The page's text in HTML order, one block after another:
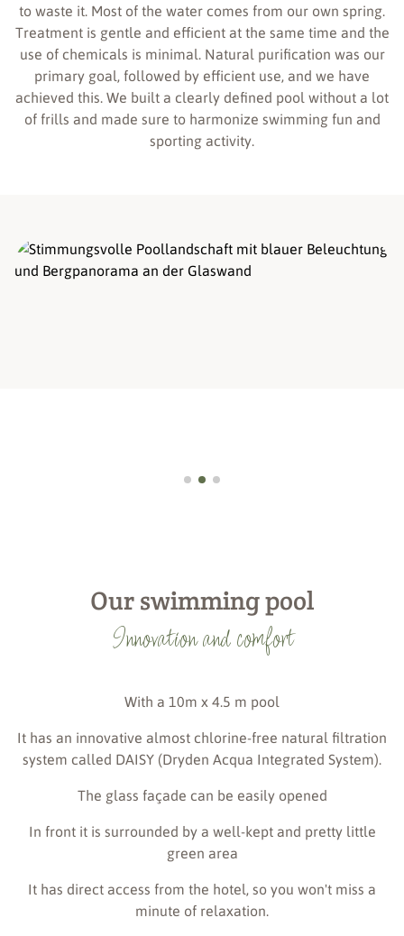
to waste it. Most of the water comes from our own spring.
Treatment is gentle and efficient at the same time and the
use of chemicals is minimal. Natural purification was our
primary goal, followed by efficient use, and we have
achieved this. We built a clearly defined pool without a lot
of frills and made sure to harmonize swimming fun and
sporting activity.
Our swimming pool
Innovation and comfort
With a 10m x 4.5 m pool
It has an innovative almost chlorine-free natural filtration
system called DAISY (Dryden Acqua Integrated System).
The glass façade can be easily opened
In front it is surrounded by a well-kept and pretty little
green area
It has direct access from the hotel, so you won't miss a
minute of relaxation.